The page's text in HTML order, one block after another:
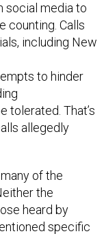
social media to
counting. Calls
including New
to hinder
tolerated. That’s
allegedly
of the
the
heard by
specific